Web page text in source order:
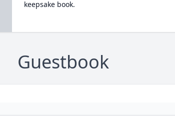
keepsake book.
Guestbook